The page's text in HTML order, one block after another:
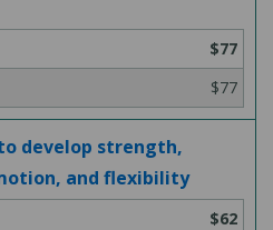
$77
$77
develop strength,
and flexibility
$62